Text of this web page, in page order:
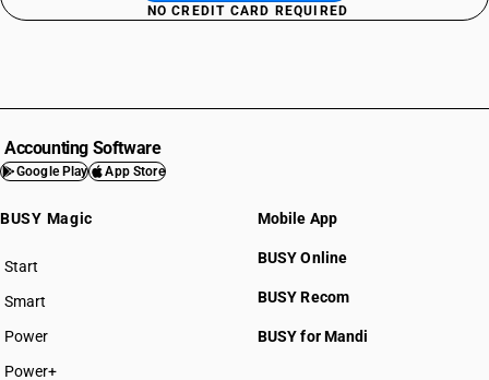
NO CREDIT CARD REQUIRED
Accounting Software
Google Play App Store
BUSY Magic
Start
BUSY plan
Smart
Power
Power+
Mobile App
BUSY Online
BUSY Recom
BUSY for Mandi